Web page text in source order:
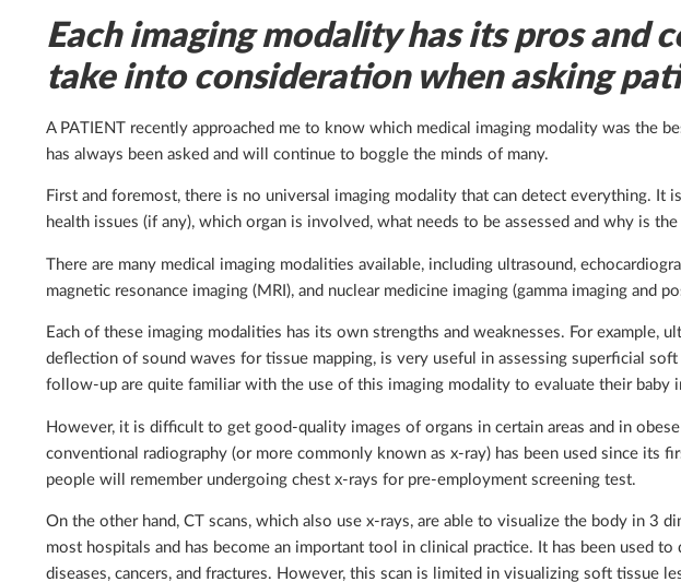
Each imaging modality has its pros and
take into consideration when asking
A PATIENT recently approached me to know which medical imaging modality was the
has always been asked and will continue to boggle the minds of many.
First and foremost, there is no universal imaging modality that can detect everything. It
health issues (if any), which organ is involved, what needs to be assessed and why is the
There are many medical imaging modalities available, including ultrasound,
magnetic resonance imaging (MRI), and nuclear medicine imaging (gamma imaging and
Each of these imaging modalities has its own strengths and weaknesses. For example,
deflection of sound waves for tissue mapping, is very useful in assessing superficial
follow-up are quite familiar with the use of this imaging modality to evaluate their baby
However, it is difficult to get good-quality images of organs in certain areas and in
conventional radiography (or more commonly known as x-ray) has been used since its
people will remember undergoing chest x-rays for pre-employment screening test.
On the other hand, CT scans, which also use x-rays, are able to visualize the body in 3
most hospitals and has become an important tool in clinical practice. It has been used
diseases, cancers, and fractures. However, this scan is limited in visualizing soft tissue